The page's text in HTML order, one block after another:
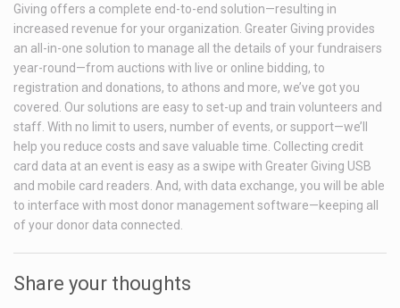
Giving offers a complete end-to-end solution—resulting in
increased revenue for your organization. Greater Giving provides
an all-in-one solution to manage all the details of your fundraisers
year-round—from auctions with live or online bidding, to
registration and donations, to athons and more, we’ve got you
covered. Our solutions are easy to set-up and train volunteers and
staff. With no limit to users, number of events, or support—we’ll
help you reduce costs and save valuable time. Collecting credit
card data at an event is easy as a swipe with Greater Giving USB
and mobile card readers. And, with data exchange, you will be able
to interface with most donor management software—keeping all
of your donor data connected.
Share your thoughts